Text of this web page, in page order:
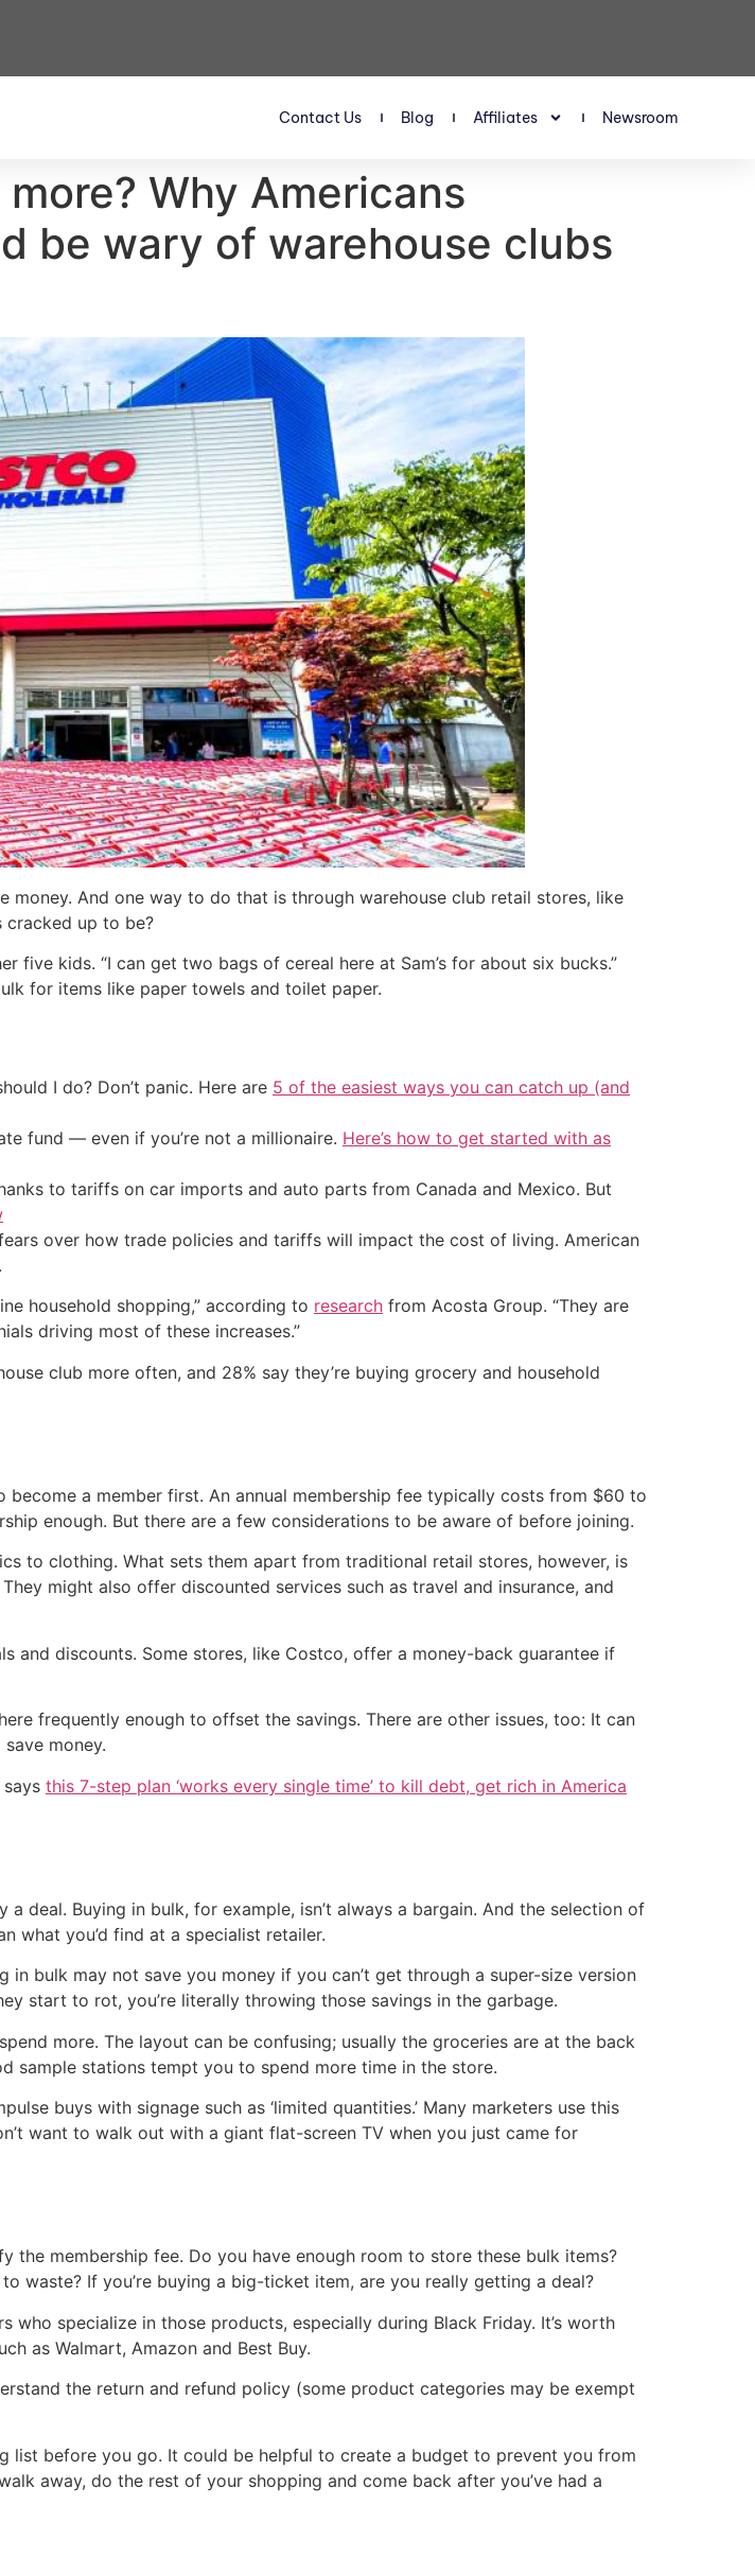
Contact Us Blog Affiliates Newsroom
Why Americans
be wary of warehouse clubs
And one way to do that is through warehouse club retail stores, like
cracked up to be?
five kids. “I can get two bags of cereal here at Sam’s for about six bucks.”
for items like paper towels and toilet paper.
I do? Don’t panic. Here are 5 of the easiest ways you can catch up (and
fund — even if you’re not a millionaire. Here’s how to get started with as
to tariffs on car imports and auto parts from Canada and Mexico. But
over how trade policies and tariffs will impact the cost of living. American
household shopping,” according to research from Acosta Group. “They are
driving most of these increases.”
club more often, and 28% say they’re buying grocery and household
a member first. An annual membership fee typically costs from $60 to
enough. But there are a few considerations to be aware of before joining.
to clothing. What sets them apart from traditional retail stores, however, is
might also offer discounted services such as travel and insurance, and
and discounts. Some stores, like Costco, offer a money-back guarantee if
frequently enough to offset the savings. There are other issues, too: It can
money.
this 7-step plan ‘works every single time’ to kill debt, get rich in America
deal. Buying in bulk, for example, isn’t always a bargain. And the selection of
what you’d find at a specialist retailer.
bulk may not save you money if you can’t get through a super-size version
start to rot, you’re literally throwing those savings in the garbage.
more. The layout can be confusing; usually the groceries are at the back
stations tempt you to spend more time in the store.
buys with signage such as ‘limited quantities.’ Many marketers use this
want to walk out with a giant flat-screen TV when you just came for
the membership fee. Do you have enough room to store these bulk items?
waste? If you’re buying a big-ticket item, are you really getting a deal?
specialize in those products, especially during Black Friday. It’s worth
as Walmart, Amazon and Best Buy.
the return and refund policy (some product categories may be exempt
list before you go. It could be helpful to create a budget to prevent you from
away, do the rest of your shopping and come back after you’ve had a